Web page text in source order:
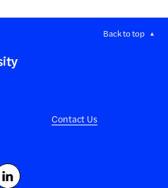
Back to top
Contact Us